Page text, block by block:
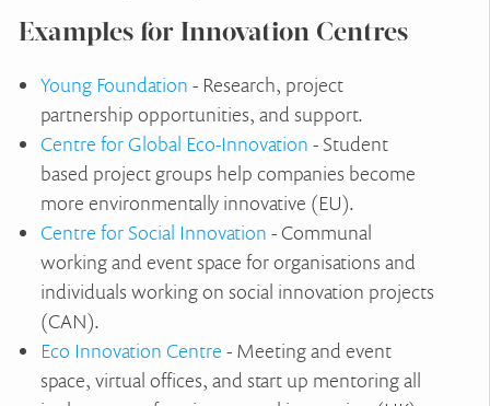
Examples for Innovation Centres
Young Foundation - Research, project
partnership opportunities, and support.
Centre for Global Eco-Innovation - Student
based project groups help companies become
more environmentally innovative (EU).
Centre for Social Innovation - Communal
working and event space for organisations and
individuals working on social innovation projects
(CAN).
Eco Innovation Centre - Meeting and event
space, virtual offices, and start up mentoring all